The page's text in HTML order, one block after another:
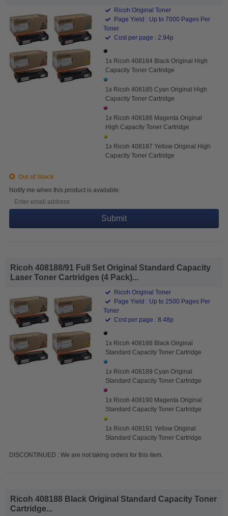
Ricoh Original Toner
Page Yield : Up to 7000 Pages Per
Toner
Cost per page : 2.94p
1x Ricoh 408184 Black Original High
Capacity Toner Cartridge
1x Ricoh 408185 Cyan Original High
Capacity Toner Cartridge
1x Ricoh 408186 Magenta Original
High Capacity Toner Cartridge
1x Ricoh 408187 Yellow Original High
Capacity Toner Cartridge
Out of Stock
Notify me when this product is available:
Submit
Ricoh 408188/91 Full Set Original Standard Capacity
Laser Toner Cartridges (4 Pack)...
Ricoh Original Toner
Page Yield : Up to 2500 Pages Per
Toner
Cost per page : 8.48p
1x Ricoh 408188 Black Original
Standard Capacity Toner Cartridge
1x Ricoh 408189 Cyan Original
Standard Capacity Toner Cartridge
1x Ricoh 408190 Magenta Original
Standard Capacity Toner Cartridge
1x Ricoh 408191 Yellow Original
Standard Capacity Toner Cartridge
DISCONTINUED : We are not taking orders for this item.
Ricoh 408188 Black Original Standard Capacity Toner
Cartridge...